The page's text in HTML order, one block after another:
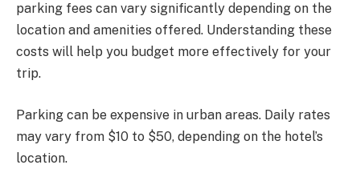
parking fees can vary significantly depending on the
location and amenities offered. Understanding these
costs will help you budget more effectively for your
trip.
Parking can be expensive in urban areas. Daily rates
may vary from $10 to $50, depending on the hotel’s
location.